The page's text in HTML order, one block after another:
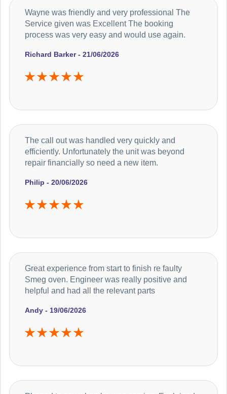
Richard Barker - 21/06/2026
Wayne was friendly and very professional The
Service given was Excellent The booking
process was very easy and would use again.
Philip - 20/06/2026
The call out was handled very quickly and
efficiently. Unfortunately the unit was beyond
repair financially so need a new item.
Andy - 19/06/2026
Great experience from start to finish re faulty
Smeg oven. Engineer was really positive and
helpful and had all the relevant parts